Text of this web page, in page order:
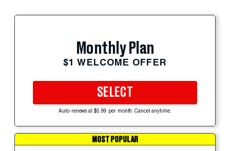
Monthly Plan
$1 WELCOME OFFER
SELECT
Auto-renews at $5.99 per month. Cancel anytime.
MOST POPULAR